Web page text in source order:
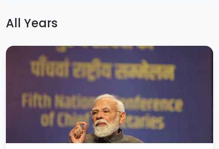
All Years